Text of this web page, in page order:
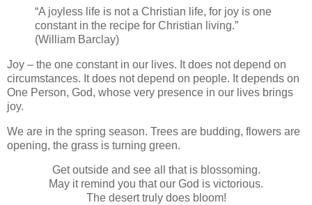
“A joyless life is not a Christian life, for joy is one
constant in the recipe for Christian living.”
(William Barclay)
Joy – the one constant in our lives. It does not depend on
circumstances. It does not depend on people. It depends on
One Person, God, whose very presence in our lives brings
joy.
We are in the spring season. Trees are budding, flowers are
opening, the grass is turning green.
Get outside and see all that is blossoming.
May it remind you that our God is victorious.
The desert truly does bloom!